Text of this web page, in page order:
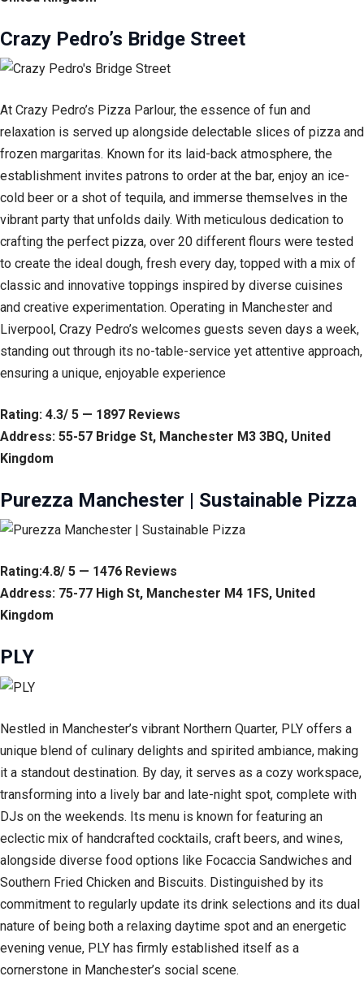
Crazy Pedro’s Bridge Street
At Crazy Pedro’s Pizza Parlour, the essence of fun and
relaxation is served up alongside delectable slices of pizza and
frozen margaritas. Known for its laid-back atmosphere, the
establishment invites patrons to order at the bar, enjoy an ice-
cold beer or a shot of tequila, and immerse themselves in the
vibrant party that unfolds daily. With meticulous dedication to
crafting the perfect pizza, over 20 different flours were tested
to create the ideal dough, fresh every day, topped with a mix of
classic and innovative toppings inspired by diverse cuisines
and creative experimentation. Operating in Manchester and
Liverpool, Crazy Pedro’s welcomes guests seven days a week,
standing out through its no-table-service yet attentive approach,
ensuring a unique, enjoyable experience
Rating: 4.3/ 5 — 1897 Reviews
Address: 55-57 Bridge St, Manchester M3 3BQ, United
Kingdom
Purezza Manchester | Sustainable Pizza
Rating:4.8/ 5 — 1476 Reviews
Address: 75-77 High St, Manchester M4 1FS, United
Kingdom
PLY
Nestled in Manchester’s vibrant Northern Quarter, PLY offers a
unique blend of culinary delights and spirited ambiance, making
it a standout destination. By day, it serves as a cozy workspace,
transforming into a lively bar and late-night spot, complete with
DJs on the weekends. Its menu is known for featuring an
eclectic mix of handcrafted cocktails, craft beers, and wines,
alongside diverse food options like Focaccia Sandwiches and
Southern Fried Chicken and Biscuits. Distinguished by its
commitment to regularly update its drink selections and its dual
nature of being both a relaxing daytime spot and an energetic
evening venue, PLY has firmly established itself as a
cornerstone in Manchester’s social scene.